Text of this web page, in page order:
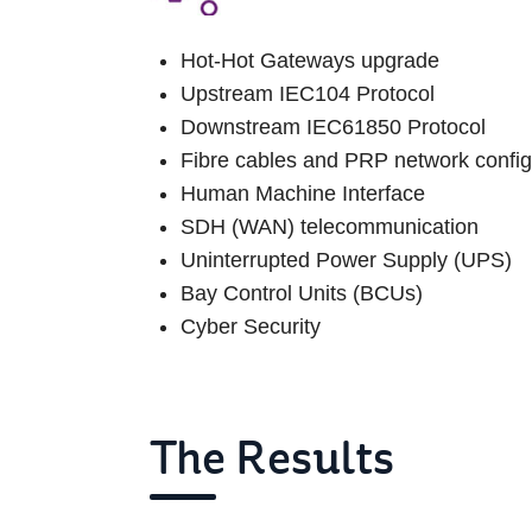
Hot-Hot Gateways upgrade
Upstream IEC104 Protocol
Downstream IEC61850 Protocol
Fibre cables and PRP network
Human Machine Interface
SDH (WAN) telecommunication
Uninterrupted Power Supply (UPS)
Bay Control Units (BCUs)
Cyber Security
The Results